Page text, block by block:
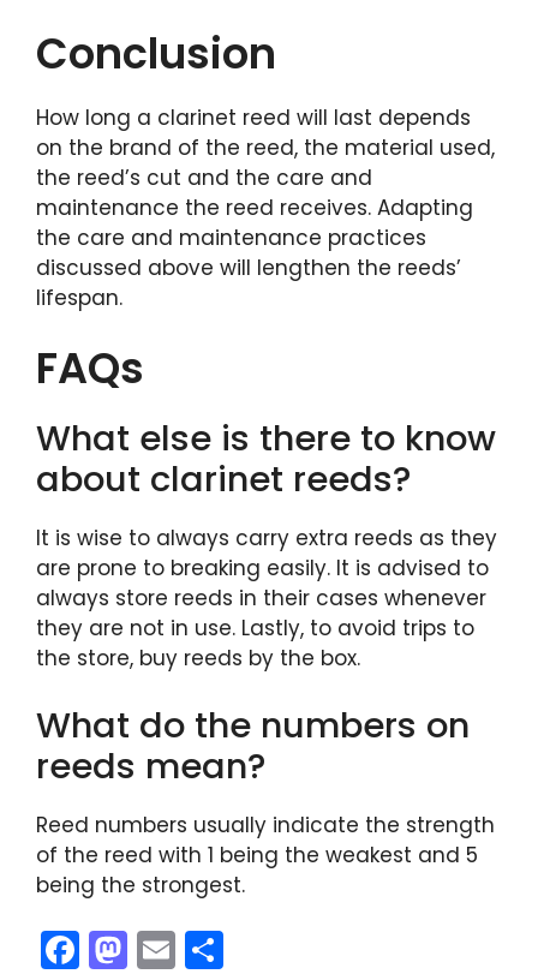
Conclusion
How long a clarinet reed will last depends
on the brand of the reed, the material used,
the reed’s cut and the care and
maintenance the reed receives. Adapting
the care and maintenance practices
discussed above will lengthen the reeds’
lifespan.
FAQs
What else is there to know
about clarinet reeds?
It is wise to always carry extra reeds as they
are prone to breaking easily. It is advised to
always store reeds in their cases whenever
they are not in use. Lastly, to avoid trips to
the store, buy reeds by the box.
What do the numbers on
reeds mean?
Reed numbers usually indicate the strength
of the reed with 1 being the weakest and 5
being the strongest.
F M E